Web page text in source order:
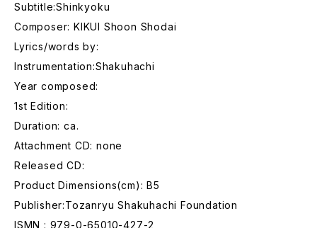
Subtitle:Shinkyoku
Composer: KIKUI Shoon Shodai
Lyrics/words by:
Instrumentation:Shakuhachi
Year composed:
1st Edition:
Duration: ca.
Attachment CD: none
Released CD:
Product Dimensions(cm): B5
Publisher:Tozanryu Shakuhachi Foundation
ISMN : 979-0-65010-427-2